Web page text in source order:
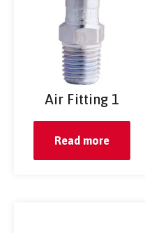
Air Fitting 1
Read more